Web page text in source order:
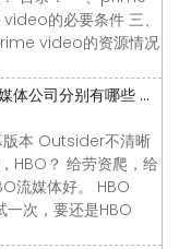
的必要条件 三、
video的资源情况
体公司分别有哪些 ...
版本 Outsider不清晰
HBO？ 给劳资爬，给
流媒体好。 HBO
次，要还是HBO